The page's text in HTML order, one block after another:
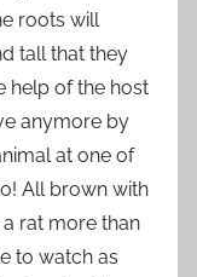
roots will
tall that they
help of the host
anymore by
at one of
All brown with
rat more than
to watch as